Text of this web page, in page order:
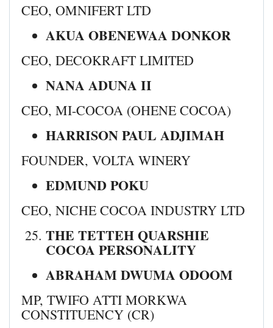
CEO, OMNIFERT LTD
AKUA OBENEWAA DONKOR
CEO, DECOKRAFT LIMITED
NANA ADUNA II
CEO, MI-COCOA (OHENE COCOA)
HARRISON PAUL ADJIMAH
FOUNDER, VOLTA WINERY
EDMUND POKU
CEO, NICHE COCOA INDUSTRY LTD
THE TETTEH QUARSHIE
COCOA PERSONALITY
ABRAHAM DWUMA ODOOM
MP, TWIFO ATTI MORKWA
CONSTITUENCY (CR)